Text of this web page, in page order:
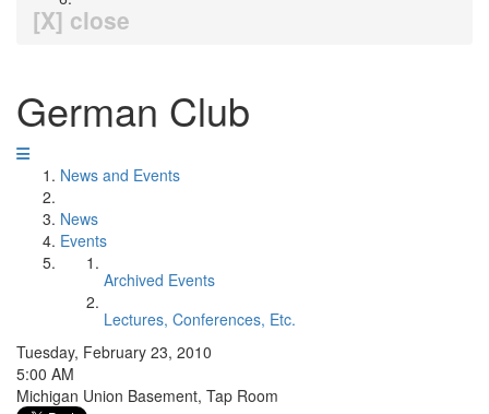
[X] close
German Club
News and Events
News
Events
Archived Events
Lectures, Conferences, Etc.
Tuesday, February 23, 2010
5:00 AM
Michigan Union Basement, Tap Room